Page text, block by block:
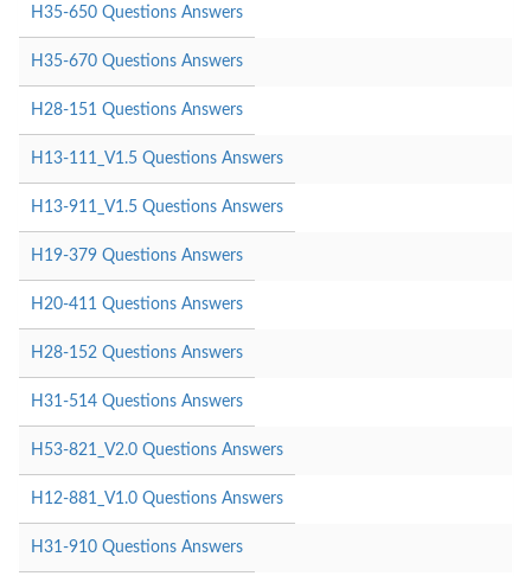
H35-650 Questions Answers
H35-670 Questions Answers
H28-151 Questions Answers
H13-111_V1.5 Questions Answers
H13-911_V1.5 Questions Answers
H19-379 Questions Answers
H20-411 Questions Answers
H28-152 Questions Answers
H31-514 Questions Answers
H53-821_V2.0 Questions Answers
H12-881_V1.0 Questions Answers
H31-910 Questions Answers